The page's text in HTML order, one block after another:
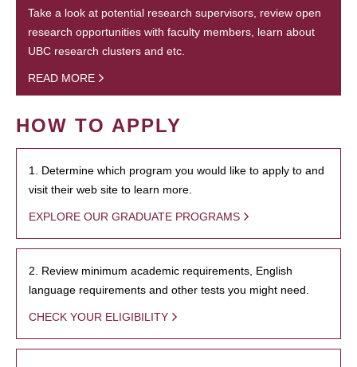
Take a look at potential research supervisors, review open
research opportunities with faculty members, learn about
UBC research clusters and etc.
READ MORE
HOW TO APPLY
1. Determine which program you would like to apply to and
visit their web site to learn more.
EXPLORE OUR GRADUATE PROGRAMS
2. Review minimum academic requirements, English
language requirements and other tests you might need.
CHECK YOUR ELIGIBILITY